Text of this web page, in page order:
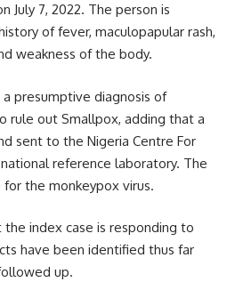
July 7, 2022. The person is
of fever, maculopapular rash,
weakness of the body.
presumptive diagnosis of
rule out Smallpox, adding that a
sent to the Nigeria Centre For
reference laboratory. The
the monkeypox virus.
index case is responding to
have been identified thus far
up.